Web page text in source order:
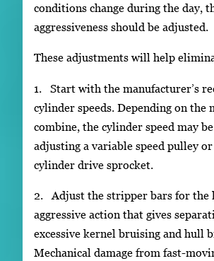
conditions change during the day,
aggressiveness should be adjusted.
These adjustments will help
1. Start with the manufacturer’s
cylinder speeds. Depending on the
combine, the cylinder speed may
adjusting a variable speed pulley
cylinder drive sprocket.
2. Adjust the stripper bars for the
aggressive action that gives
excessive kernel bruising and hull
Mechanical damage from fast-